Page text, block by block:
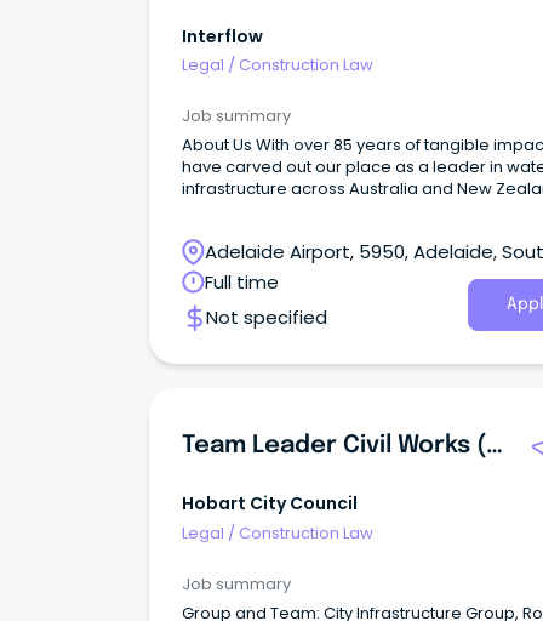
Interflow
Legal / Construction Law
Job summary
About Us With over 85 years of tangible
have carved out our place as a leader in
infrastructure across Australia and New
Adelaide Airport, 5950, Adelaide,
Australia
Full time
Not specified
Team Leader Civil Works (Asphalt And Construction)
Hobart City Council
Legal / Construction Law
Job summary
Group and Team: City Infrastructure Group,